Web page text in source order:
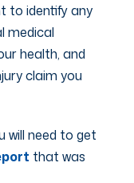
to identify any
medical
health, and
claim you
will need to get
that was